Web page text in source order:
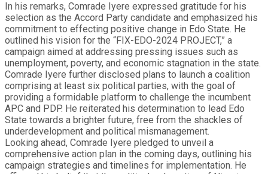
In his remarks, Comrade Iyere expressed gratitude for his
selection as the Accord Party candidate and emphasized his
commitment to effecting positive change in Edo State. He
outlined his vision for the “FIX-EDO-2024 PROJECT,” a
campaign aimed at addressing pressing issues such as
unemployment, poverty, and economic stagnation in the state.
Comrade Iyere further disclosed plans to launch a coalition
comprising at least six political parties, with the goal of
providing a formidable platform to challenge the incumbent
APC and PDP. He reiterated his determination to lead Edo
State towards a brighter future, free from the shackles of
underdevelopment and political mismanagement.
Looking ahead, Comrade Iyere pledged to unveil a
comprehensive action plan in the coming days, outlining his
campaign strategies and timelines for implementation. He